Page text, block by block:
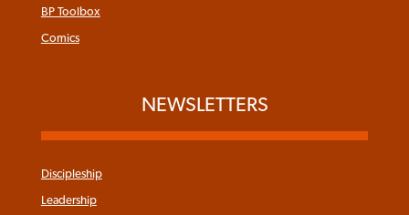
BP Toolbox
Comics
NEWSLETTERS
Discipleship
Leadership